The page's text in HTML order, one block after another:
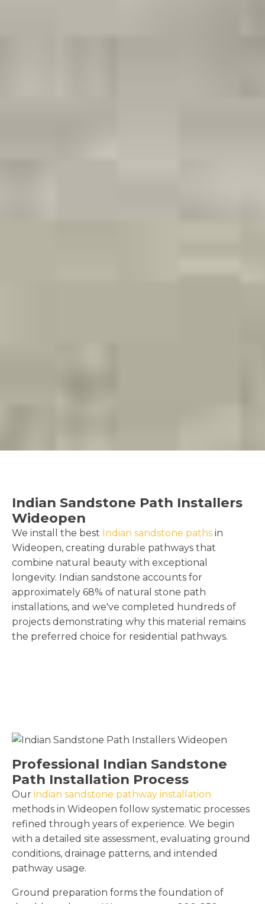
Indian Sandstone Path Installers
Wideopen
We install the best Indian sandstone paths in
Wideopen, creating durable pathways that
combine natural beauty with exceptional
longevity. Indian sandstone accounts for
approximately 68% of natural stone path
installations, and we've completed hundreds of
projects demonstrating why this material remains
the preferred choice for residential pathways.
Professional Indian Sandstone
Path Installation Process
Our indian sandstone pathway installation
methods in Wideopen follow systematic processes
refined through years of experience. We begin
with a detailed site assessment, evaluating ground
conditions, drainage patterns, and intended
pathway usage.
Ground preparation forms the foundation of